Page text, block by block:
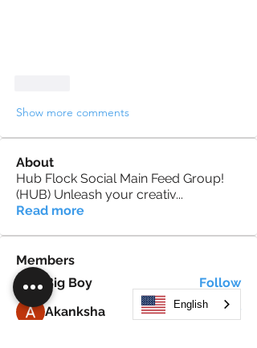
Show more comments
About
Hub Flock Social Main Feed Group!
(HUB) Unleash your creativ...
Read more
Members
Big Boy
Follow
Akanksha
Follow
English